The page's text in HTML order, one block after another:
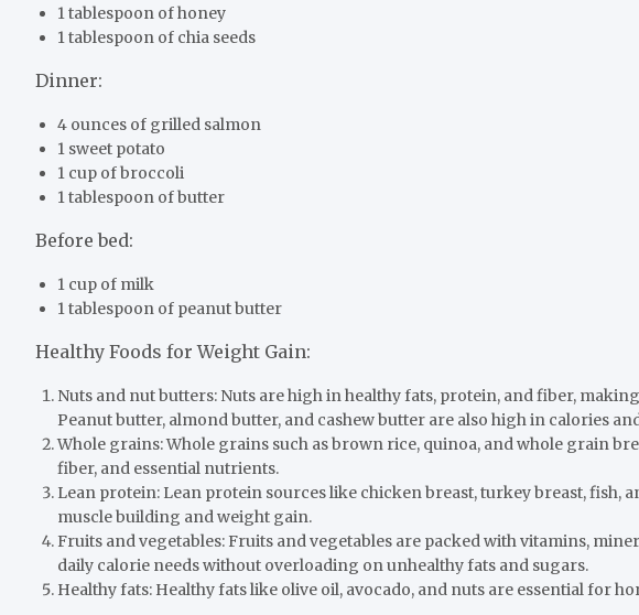
1 tablespoon of honey
1 tablespoon of chia seeds
Dinner:
4 ounces of grilled salmon
1 sweet potato
1 cup of broccoli
1 tablespoon of butter
Before bed:
1 cup of milk
1 tablespoon of peanut butter
Healthy Foods for Weight Gain:
Nuts and nut butters: Nuts are high in healthy fats, protein, and fiber,
Peanut butter, almond butter, and cashew butter are also high in calories
Whole grains: Whole grains such as brown rice, quinoa, and whole grain
fiber, and essential nutrients.
Lean protein: Lean protein sources like chicken breast, turkey breast, fish,
muscle building and weight gain.
Fruits and vegetables: Fruits and vegetables are packed with vitamins,
daily calorie needs without overloading on unhealthy fats and sugars.
Healthy fats: Healthy fats like olive oil, avocado, and nuts are essential for